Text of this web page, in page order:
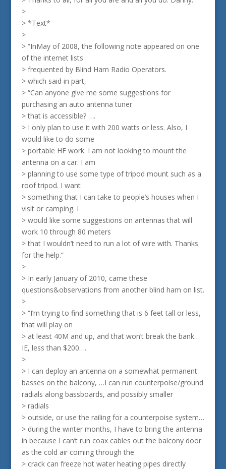
>
> *Text*
>
> “InMay of 2008, the following note appeared on one
of the internet lists
> frequented by Blind Ham Radio Operators.
> which said in part,
> “Can anyone give me some suggestions for
purchasing an auto antenna tuner
> that is accessible? ….
> I only plan to use it with 200 watts or less. Also, I
would like to do some
> portable HF work. I am not looking to mount the
antenna on a car. I am
> planning to use some type of tripod mount such as a
roof tripod. I want
> something that I can take to people’s houses when I
visit or camping. I
> would like some suggestions on antennas that will
work 10 through 80 meters
> that I wouldn’t need to run a lot of wire with. Thanks
for the help.”
>
> In early January of 2010, came these
questions&observations from another blind ham on list.
>
> “I’m trying to find something that is 6 feet tall or less,
that will play on
> at least 40M and up, and that won’t break the bank…
IE, less than $200….
>
> I can deploy an antenna on a somewhat permanent
basses on the balcony, …I can run counterpoise/ground
radials along bassboards, and possibly smaller
> radials
> outside, or use the railing for a counterpoise system…
> during the winter months, I have to bring the antenna
in because I can’t run coax cables out the balcony door
as the cold air coming through the
> crack can freeze hot water heating pipes directly